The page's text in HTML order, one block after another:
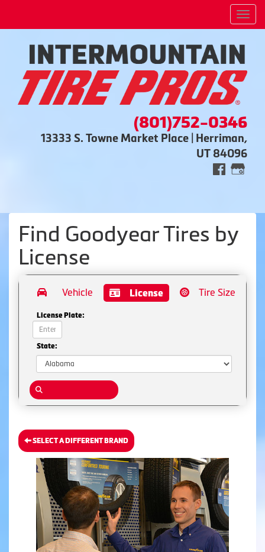
(801)752-0346
13333 S. Towne Market Place | Herriman,
UT 84096
Find Goodyear Tires by
License
Vehicle License Tire Size
License Plate:
State:
SELECT A DIFFERENT BRAND